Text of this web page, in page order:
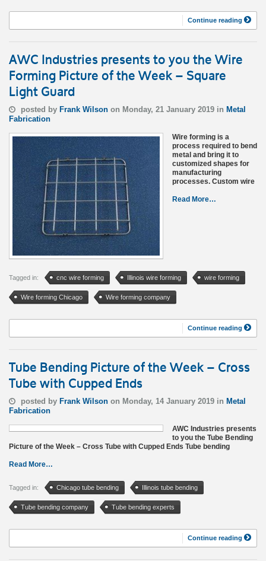
Continue reading
AWC Industries presents to you the Wire
Forming Picture of the Week – Square
Light Guard
posted by Frank Wilson on Monday, 21 January 2019 in Metal
Fabrication
Wire forming is a
process required to bend
metal and bring it to
customized shapes for
manufacturing
processes. Custom wire
Read More…
Tagged in: cnc wire forming Illinois wire forming wire forming
Wire forming Chicago Wire forming company
Continue reading
Tube Bending Picture of the Week – Cross
Tube with Cupped Ends
posted by Frank Wilson on Monday, 14 January 2019 in Metal
Fabrication
AWC Industries presents
to you the Tube Bending
Picture of the Week – Cross Tube with Cupped Ends Tube bending
Read More…
Tagged in: Chicago tube bending Illinois tube bending
Tube bending company Tube bending experts
Continue reading